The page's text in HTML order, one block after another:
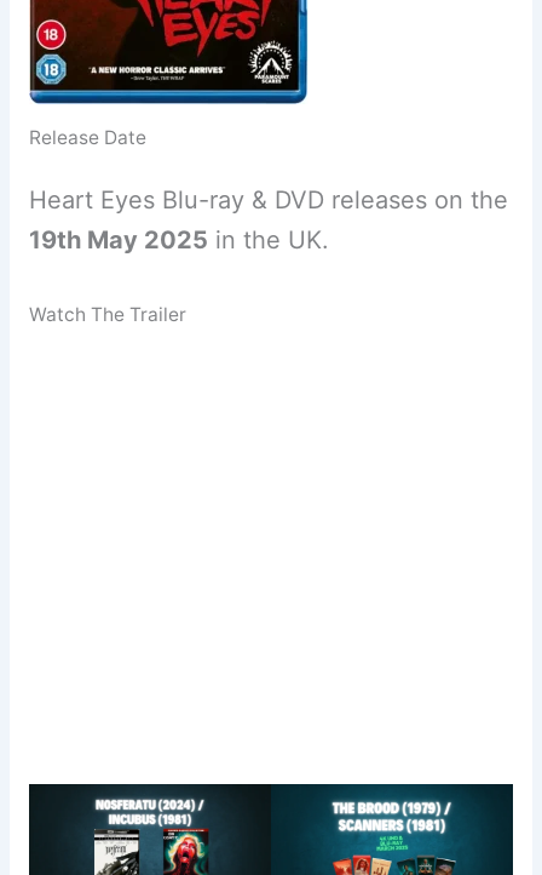
Release Date
Heart Eyes Blu-ray & DVD releases on the
19th May 2025 in the UK.
Watch The Trailer